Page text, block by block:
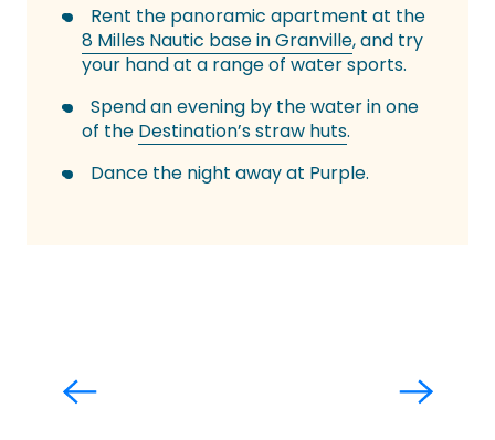
Rent the panoramic apartment at the
8 Milles Nautic base in Granville, and try
your hand at a range of water sports.
Spend an evening by the water in one
of the Destination’s straw huts.
Dance the night away at Purple.